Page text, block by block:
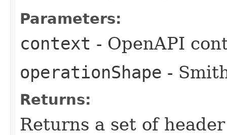
Parameters:
context - OpenAPI
operationShape -
Returns:
Returns a set of